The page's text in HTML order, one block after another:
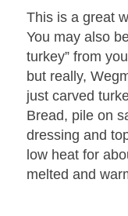
This is a great
You may also
turkey” from
but really,
just carved
Bread, pile on
dressing and
low heat for
melted and